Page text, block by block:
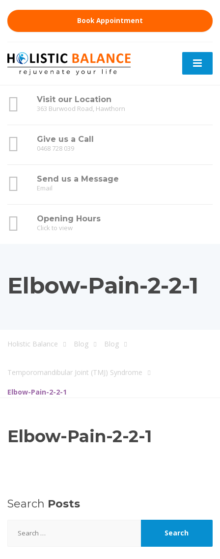
Book Appointment
Visit our Location
363 Burwood Road, Hawthorn
Give us a Call
0468 728 039
Send us a Message
Email
Opening Hours
Click to view
Elbow-Pain-2-2-1
Holistic Balance Blog Blog
Temporomandibular Joint (TMJ) Syndrome
Elbow-Pain-2-2-1
Elbow-Pain-2-2-1
Search Posts
for: